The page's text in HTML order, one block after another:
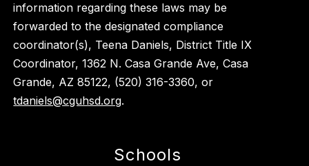
information regarding these laws may be
forwarded to the designated compliance
coordinator(s), Teena Daniels, District Title IX
Coordinator, 1362 N. Casa Grande Ave, Casa
Grande, AZ 85122, (520) 316-3360, or
tdaniels@cguhsd.org.
Schools